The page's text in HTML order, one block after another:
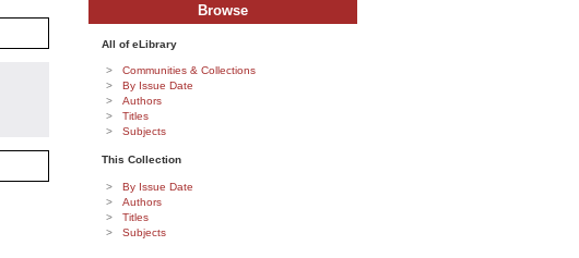
Browse
All of eLibrary
Communities & Collections
By Issue Date
Authors
Titles
Subjects
This Collection
By Issue Date
Authors
Titles
Subjects